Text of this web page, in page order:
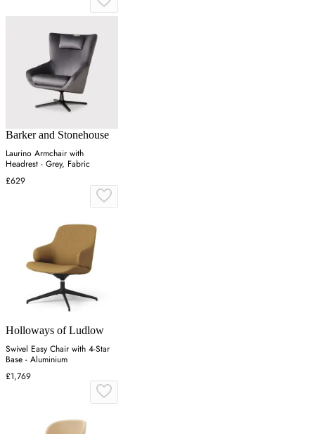
Barker and Stonehouse
Laurino Armchair with
Headrest - Grey, Fabric
£629
Holloways of Ludlow
Swivel Easy Chair with 4-Star
Base - Aluminium
£1,769